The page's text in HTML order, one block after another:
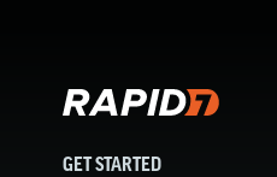
GET STARTED